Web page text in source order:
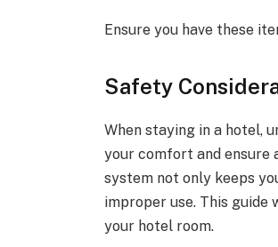
Ensure you have these
Safety
When staying in a hotel,
your comfort and ensure
system not only keeps
improper use. This
your hotel room.